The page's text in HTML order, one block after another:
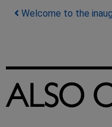
Post
Welcome to the
ALSO